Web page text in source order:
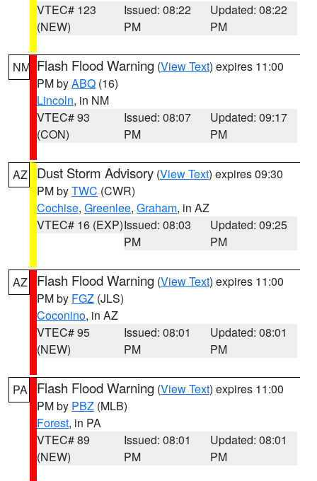
VTEC# 123
(NEW)
Issued: 08:22
PM
Updated: 08:22
PM
NM Flash Flood Warning (View Text) expires 11:00
PM byABQ (16)
Lincoln, in NM
VTEC# 93
(CON)
Issued: 08:07
PM
Updated: 09:17
PM
AZ Dust Storm Advisory (View Text) expires 09:30
PM byTWC (CWR)
Cochise, Greenlee, Graham, in AZ
VTEC# 16 (EXP)Issued: 08:03
PM
Updated: 09:25
PM
AZ Flash Flood Warning (View Text) expires 11:00
PM by FGZ (JLS)
Coconino, in AZ
VTEC# 95
(NEW)
Issued: 08:01
PM
Updated: 08:01
PM
PA Flash Flood Warning (View Text) expires 11:00
PM by PBZ (MLB)
Forest, in PA
VTEC# 89
(NEW)
Issued: 08:01
PM
Updated: 08:01
PM